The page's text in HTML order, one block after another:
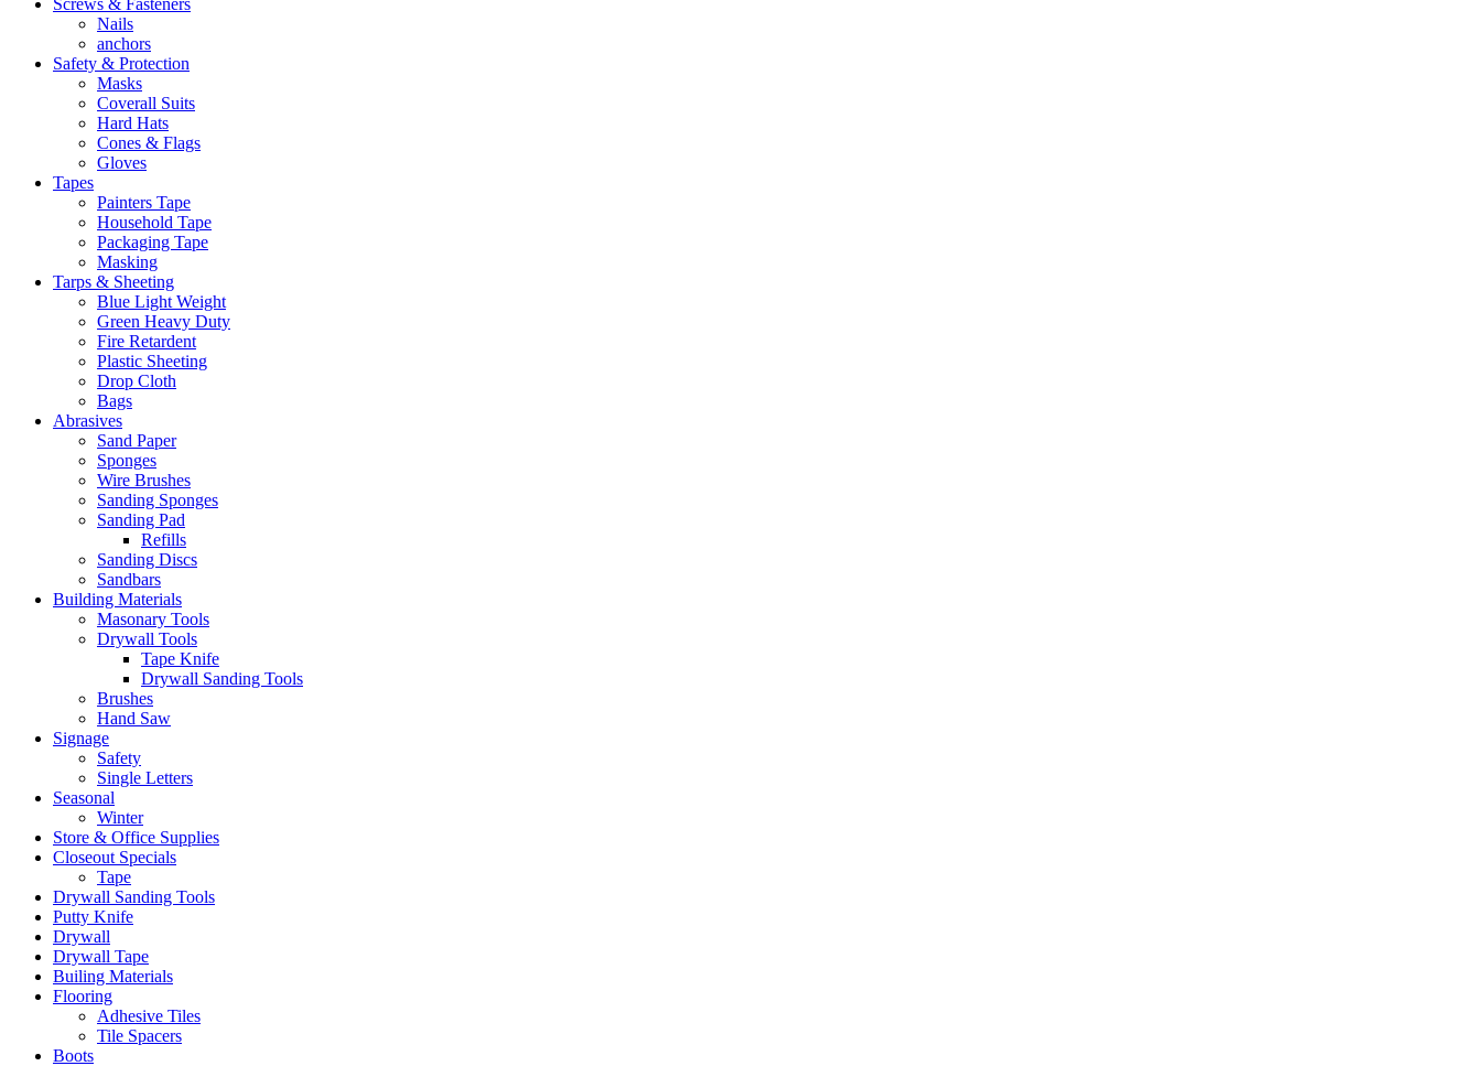
Screws & Fasteners
Nails
anchors
Safety & Protection
Masks
Coverall Suits
Hard Hats
Cones & Flags
Gloves
Tapes
Painters Tape
Household Tape
Packaging Tape
Masking
Tarps & Sheeting
Blue Light Weight
Green Heavy Duty
Fire Retardent
Plastic Sheeting
Drop Cloth
Bags
Abrasives
Sand Paper
Sponges
Wire Brushes
Sanding Sponges
Sanding Pad
Refills
Sanding Discs
Sandbars
Building Materials
Masonary Tools
Drywall Tools
Tape Knife
Drywall Sanding Tools
Brushes
Hand Saw
Signage
Safety
Single Letters
Seasonal
Winter
Store & Office Supplies
Closeout Specials
Tape
Drywall Sanding Tools
Putty Knife
Drywall
Drywall Tape
Builing Materials
Flooring
Adhesive Tiles
Tile Spacers
Boots